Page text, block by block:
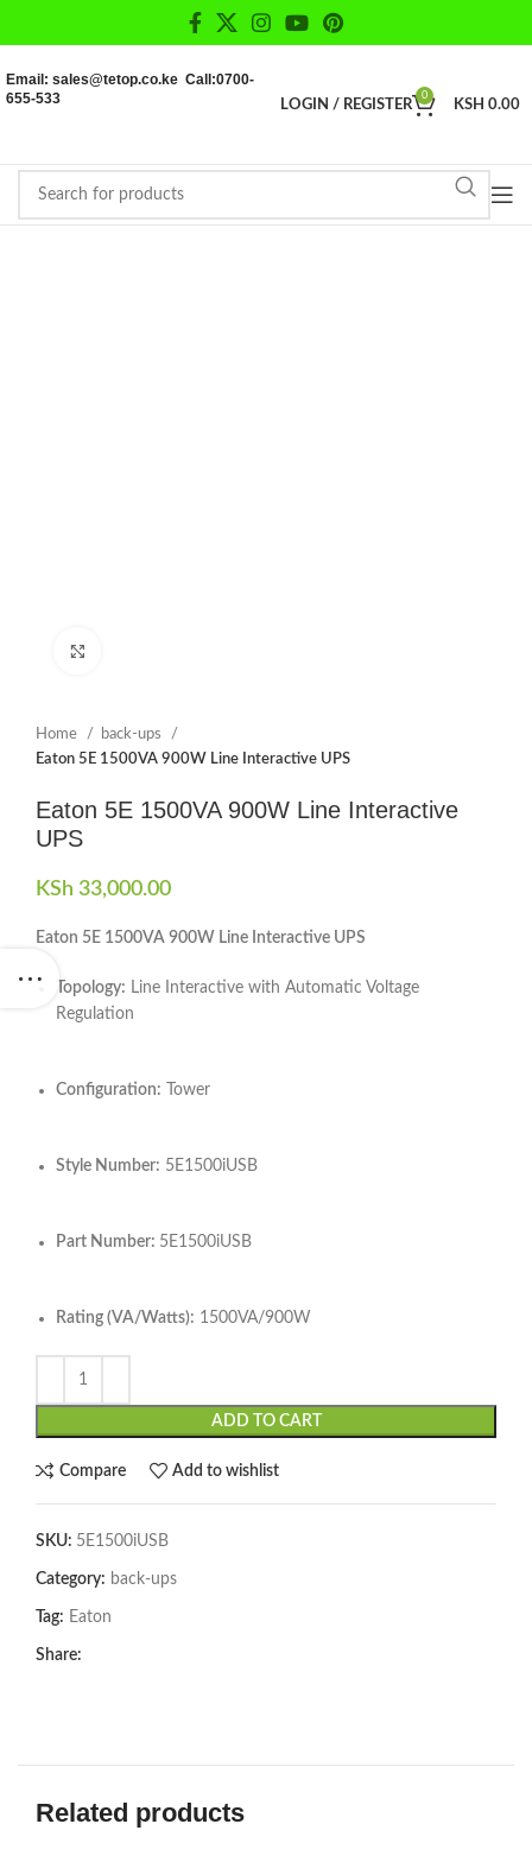
Email: sales@tetop.co.ke Call:0700-
655-533
LOGIN / REGISTER
0
KSH 0.00
Home
back-ups
Eaton 5E 1500VA 900W Line Interactive UPS
Eaton 5E 1500VA 900W Line Interactive
UPS
KSh 33,000.00
Eaton 5E 1500VA 900W Line Interactive UPS
Topology: Line Interactive with Automatic Voltage
Regulation
Configuration: Tower
Style Number: 5E1500iUSB
Part Number: 5E1500iUSB
Rating (VA/Watts): 1500VA/900W
ADD TO CART
Compare Add to wishlist
SKU: 5E1500iUSB
Category: back-ups
Tag: Eaton
Share:
Related products